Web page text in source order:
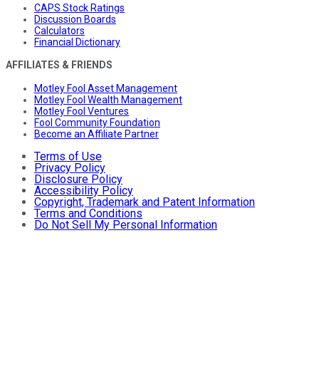
CAPS Stock Ratings
Discussion Boards
Calculators
Financial Dictionary
AFFILIATES & FRIENDS
Motley Fool Asset Management
Motley Fool Wealth Management
Motley Fool Ventures
Fool Community Foundation
Become an Affiliate Partner
Terms of Use
Privacy Policy
Disclosure Policy
Accessibility Policy
Copyright, Trademark and Patent Information
Terms and Conditions
Do Not Sell My Personal Information